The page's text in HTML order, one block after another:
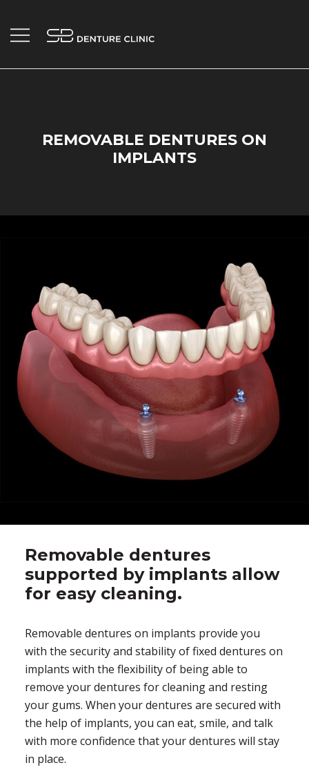
content
REMOVABLE DENTURES ON
IMPLANTS
Removable dentures
supported by implants allow
for easy cleaning.
Removable dentures on implants provide you
with the security and stability of fixed dentures on
implants with the flexibility of being able to
remove your dentures for cleaning and resting
your gums. When your dentures are secured with
the help of implants, you can eat, smile, and talk
with more confidence that your dentures will stay
in place.